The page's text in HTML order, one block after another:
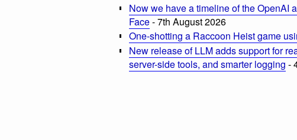
Now we have a timeline of the OpenAI
Face- 7th August 2026
One-shotting a Raccoon Heist game
New release of LLM adds support for
server-side tools, and smarter logging -